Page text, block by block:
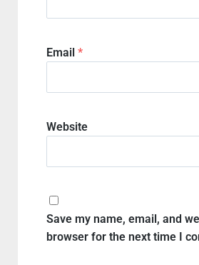
Email *
Website
Save my name, email, and
browser for the next time I